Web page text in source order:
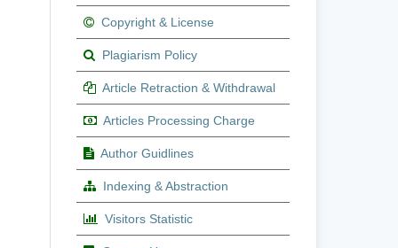
Copyright & License
Plagiarism Policy
Article Retraction & Withdrawal
Articles Processing Charge
Author Guidlines
Indexing & Abstraction
Visitors Statistic